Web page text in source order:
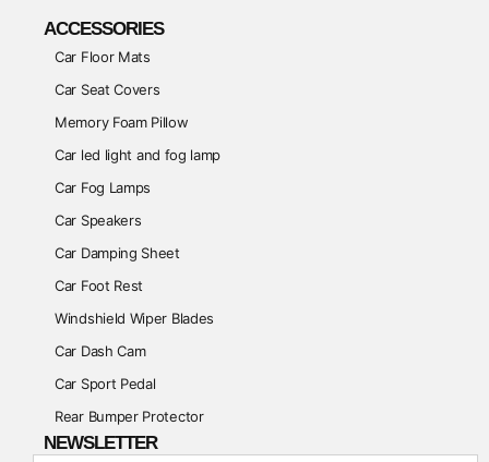
ACCESSORIES
Car Floor Mats
Car Seat Covers
Memory Foam Pillow
Car led light and fog lamp
Car Fog Lamps
Car Speakers
Car Damping Sheet
Car Foot Rest
Windshield Wiper Blades
Car Dash Cam
Car Sport Pedal
Rear Bumper Protector
NEWSLETTER